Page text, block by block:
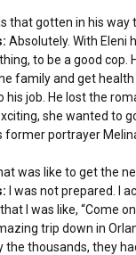
that gotten in his way
Absolutely. With Eleni
to be a good cop.
family and get
his job. He lost the
she wanted to
former portrayer
was like to get the
I was not prepared. I
I was like, “Come
trip down in
the thousands, they